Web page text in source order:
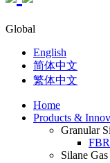
Global
English
简体中文
繁体中文
Home
Products &
Granular
Silane Gas